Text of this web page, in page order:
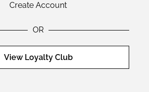
Create Account
OR
View Loyalty Club